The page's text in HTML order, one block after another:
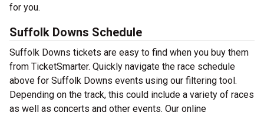
for you.
Suffolk Downs Schedule
Suffolk Downs tickets are easy to find when you buy them
from TicketSmarter. Quickly navigate the race schedule
above for Suffolk Downs events using our filtering tool.
Depending on the track, this could include a variety of races
as well as concerts and other events. Our online